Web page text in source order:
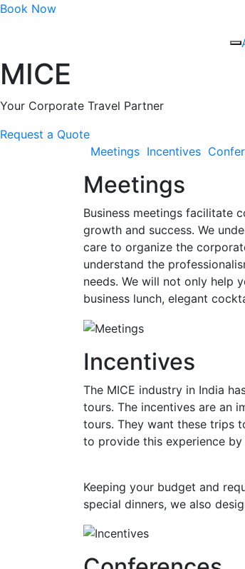
Book Now
MICE
Your Corporate Travel Partner
Request a Quote
Meetings Incentives
Meetings
Business meetings facilitate
growth and success. We
care to organize the
understand the
needs. We will not only help
business lunch, elegant
Incentives
The MICE industry in India
tours. The incentives are an
tours. They want these trips
to provide this experience
Keeping your budget and
special dinners, we also